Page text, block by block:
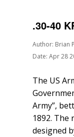
.30-40
Author: Brian
Date: Apr 28
The US
Army”,
1892. The
designed